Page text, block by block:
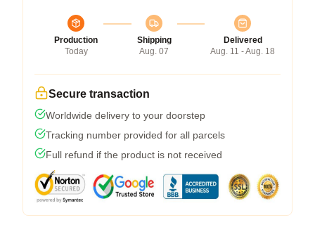
Production
Today
Shipping
Aug. 07
Delivered
Aug. 11 - Aug. 18
Secure transaction
Worldwide delivery to your doorstep
Tracking number provided for all parcels
Full refund if the product is not received